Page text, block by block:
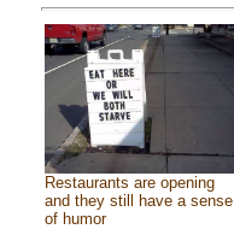
Restaurants are opening
and they still have a sense
of humor